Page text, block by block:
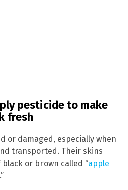
pesticide to make
fresh
or damaged, especially when
transported. Their skins
or brown called “apple